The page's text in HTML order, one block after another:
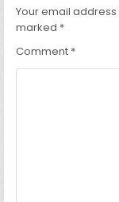
Your email
marked *
Comment *